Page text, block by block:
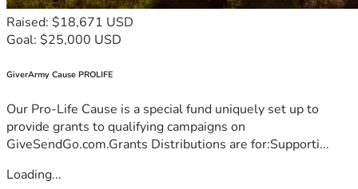
Raised: $18,671 USD
Goal: $25,000 USD
GiverArmy Cause PROLIFE
Our Pro-Life Cause is a special fund uniquely set up to
provide grants to qualifying campaigns on
GiveSendGo.com.Grants Distributions are for:Supporti...
Loading...